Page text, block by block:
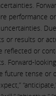
performance
or results or
reflected or
Forward-
future tense or